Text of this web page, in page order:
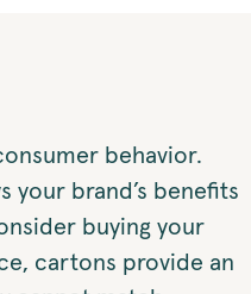
behavior.
your brand’s benefits
buying your
cartons provide an